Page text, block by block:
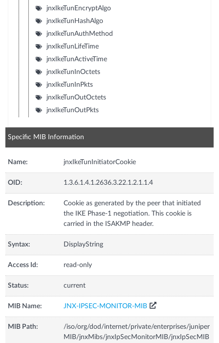
jnxIkeTunEncryptAlgo
jnxIkeTunHashAlgo
jnxIkeTunAuthMethod
jnxIkeTunLifeTime
jnxIkeTunActiveTime
jnxIkeTunInOctets
jnxIkeTunInPkts
jnxIkeTunOutOctets
jnxIkeTunOutPkts
Specific MIB Information
Name: jnxIkeTunInitiatorCookie
OID: 1.3.6.1.4.1.2636.3.22.1.2.1.1.4
Description:
Cookie as generated by the peer that initiated
the IKE Phase-1 negotiation. This cookie is
carried in the ISAKMP header.
Syntax: DisplayString
Access Id: read-only
Status: current
MIB Name: JNX-IPSEC-MONITOR-MIB
MIB Path:
/iso/org/dod/internet/private/enterprises/juniper
MIB/jnxMibs/jnxIpSecMonitorMIB/jnxIpSecMIB